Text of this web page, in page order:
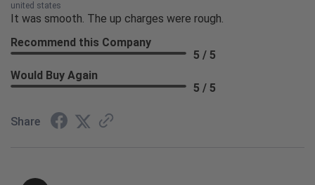
united states
It was smooth. The up charges were rough.
Recommend this Company
5 / 5
Would Buy Again
5 / 5
Share